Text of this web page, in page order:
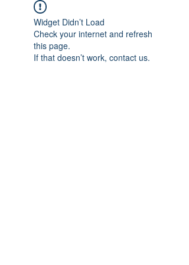
Widget Didn’t Load
Check your internet and refresh
this page.
If that doesn’t work, contact us.